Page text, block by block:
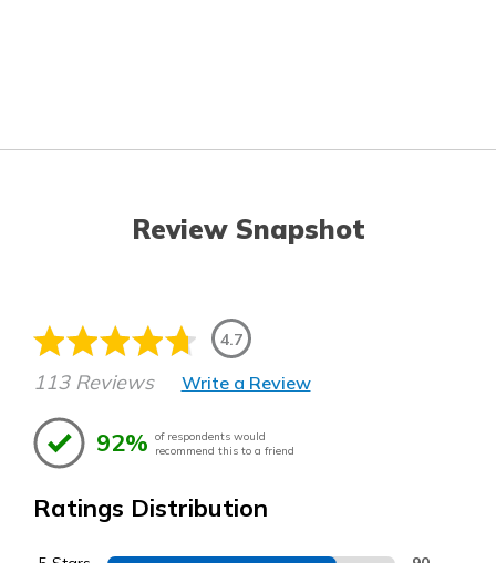
Review Snapshot
4.7
113 Reviews Write a Review
92% of respondents would
recommend this to a friend
Ratings Distribution